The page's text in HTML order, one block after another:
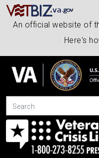
An official website of
Here's
Search